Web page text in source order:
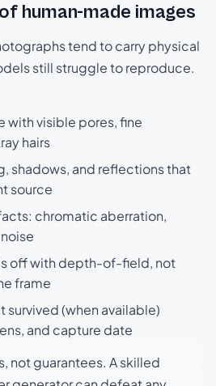
human-made images
tend to carry physical
still struggle to reproduce.
with visible pores, fine
hairs
shadows, and reflections that
source
chromatic aberration,
off with depth-of-field, not
frame
survived (when available)
and capture date
not guarantees. A skilled